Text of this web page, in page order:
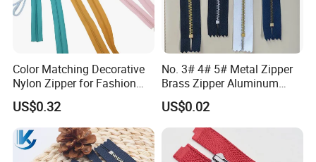
Color Matching Decorative
Nylon Zipper for Fashion
Clothing Making
US$0.32
No. 3# 4# 5# Metal Zipper
Brass Zipper Aluminum
Stainless Steel Zipper with
Auto Lock Spring Slider
Gold Teeth Silver Teeth
Close End for Jeans
Garments Bagsdiy
US$0.02